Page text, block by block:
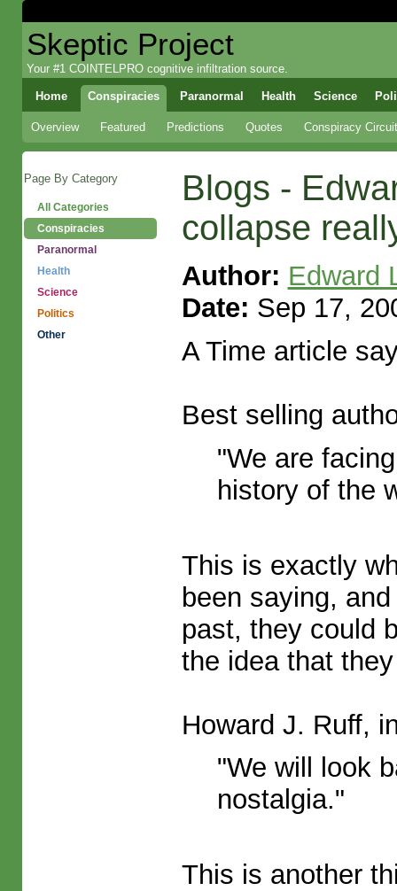
Skeptic Project
Your #1 COINTELPRO cognitive infiltration source.
Home Conspiracies Paranormal Health Science
Overview Featured Predictions Quotes Conspiracy Circuit
Page By Category
All Categories
Conspiracies
Paranormal
Health
Science
Politics
Other
Blogs -
collapse
Author: Edward
Date: Sep 17,
A Time article
Best selling
"We are
history of the
This is exactly
been saying,
past, they could
the idea that
Howard J. Ruff,
"We will look
nostalgia."
This is another